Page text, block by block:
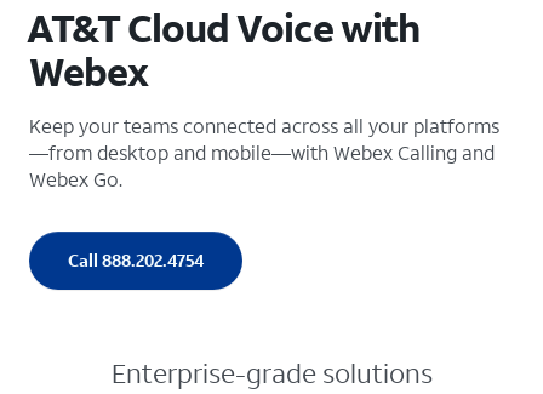
AT&T Cloud Voice with
Webex
Keep your teams connected across all your platforms
—from desktop and mobile—with Webex Calling and
Webex Go.
Call 888.202.4754
Enterprise-grade solutions